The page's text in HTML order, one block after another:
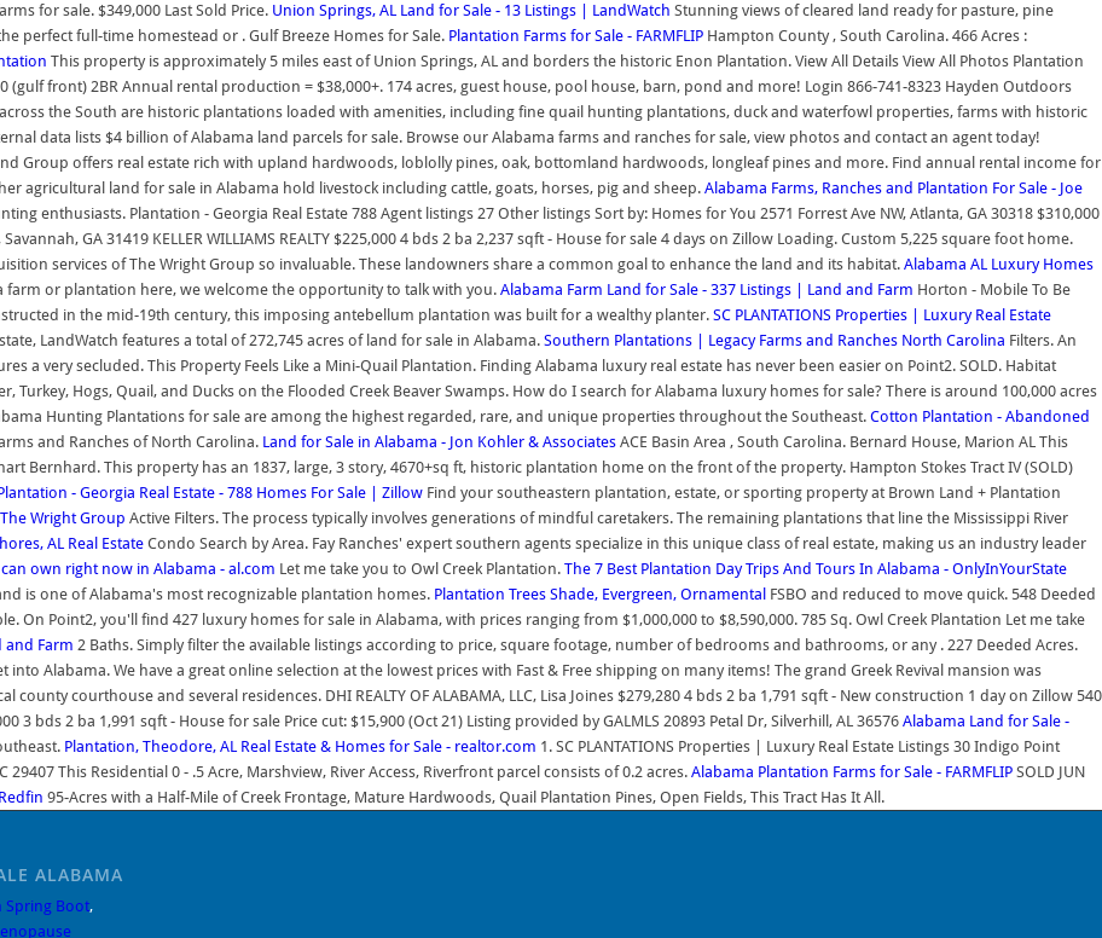
for sale. $349,000 Last Sold Price. Union Springs, AL Land for Sale - 13 Listings | LandWatch Stunning views of cleared land ready for pasture, pine
perfect full-time homestead or . Gulf Breeze Homes for Sale. Plantation Farms for Sale - FARMFLIP Hampton County , South Carolina. 466 Acres :
This property is approximately 5 miles east of Union Springs, AL and borders the historic Enon Plantation. View All Details View All Photos Plantation
(gulf front) 2BR Annual rental production = $38,000+. 174 acres, guest house, pool house, barn, pond and more! Login 866-741-8323 Hayden Outdoors
the South are historic plantations loaded with amenities, including fine quail hunting plantations, duck and waterfowl properties, farms with historic
data lists $4 billion of Alabama land parcels for sale. Browse our Alabama farms and ranches for sale, view photos and contact an agent today!
Group offers real estate rich with upland hardwoods, loblolly pines, oak, bottomland hardwoods, longleaf pines and more. Find annual rental income for
agricultural land for sale in Alabama hold livestock including cattle, goats, horses, pig and sheep. Alabama Farms, Ranches and Plantation For Sale - Joe
enthusiasts. Plantation - Georgia Real Estate 788 Agent listings 27 Other listings Sort by: Homes for You 2571 Forrest Ave NW, Atlanta, GA 30318 $310,000
GA 31419 KELLER WILLIAMS REALTY $225,000 4 bds 2 ba 2,237 sqft - House for sale 4 days on Zillow Loading. Custom 5,225 square foot home.
services of The Wright Group so invaluable. These landowners share a common goal to enhance the land and its habitat. Alabama AL Luxury Homes
or plantation here, we welcome the opportunity to talk with you. Alabama Farm Land for Sale - 337 Listings | Land and Farm Horton - Mobile To Be
in the mid-19th century, this imposing antebellum plantation was built for a wealthy planter. SC PLANTATIONS Properties | Luxury Real Estate
LandWatch features a total of 272,745 acres of land for sale in Alabama. Southern Plantations | Legacy Farms and Ranches North Carolina Filters. An
a very secluded. This Property Feels Like a Mini-Quail Plantation. Finding Alabama luxury real estate has never been easier on Point2. SOLD. Habitat
Hogs, Quail, and Ducks on the Flooded Creek Beaver Swamps. How do I search for Alabama luxury homes for sale? There is around 100,000 acres
Hunting Plantations for sale are among the highest regarded, rare, and unique properties throughout the Southeast. Cotton Plantation - Abandoned
and Ranches of North Carolina. Land for Sale in Alabama - Jon Kohler & Associates ACE Basin Area , South Carolina. Bernard House, Marion AL This
Bernhard. This property has an 1837, large, 3 story, 4670+sq ft, historic plantation home on the front of the property. Hampton Stokes Tract IV (SOLD)
- Georgia Real Estate - 788 Homes For Sale | Zillow Find your southeastern plantation, estate, or sporting property at Brown Land + Plantation
Wright Group Active Filters. The process typically involves generations of mindful caretakers. The remaining plantations that line the Mississippi River
AL Real Estate Condo Search by Area. Fay Ranches' expert southern agents specialize in this unique class of real estate, making us an industry leader
own right now in Alabama - al.com Let me take you to Owl Creek Plantation. The 7 Best Plantation Day Trips And Tours In Alabama - OnlyInYourState
is one of Alabama's most recognizable plantation homes. Plantation Trees Shade, Evergreen, Ornamental FSBO and reduced to move quick. 548 Deeded
On Point2, you'll find 427 luxury homes for sale in Alabama, with prices ranging from $1,000,000 to $8,590,000. 785 Sq. Owl Creek Plantation Let me take
and Farm 2 Baths. Simply filter the available listings according to price, square footage, number of bedrooms and bathrooms, or any . 227 Deeded Acres.
Alabama. We have a great online selection at the lowest prices with Fast & Free shipping on many items! The grand Greek Revival mansion was
courthouse and several residences. DHI REALTY OF ALABAMA, LLC, Lisa Joines $279,280 4 bds 2 ba 1,791 sqft - New construction 1 day on Zillow 540
3 bds 2 ba 1,991 sqft - House for sale Price cut: $15,900 (Oct 21) Listing provided by GALMLS 20893 Petal Dr, Silverhill, AL 36576 Alabama Land for Sale -
Plantation, Theodore, AL Real Estate & Homes for Sale - realtor.com 1. SC PLANTATIONS Properties | Luxury Real Estate Listings 30 Indigo Point
This Residential 0 - .5 Acre, Marshview, River Access, Riverfront parcel consists of 0.2 acres. Alabama Plantation Farms for Sale - FARMFLIP SOLD JUN
95-Acres with a Half-Mile of Creek Frontage, Mature Hardwoods, Quail Plantation Pines, Open Fields, This Tract Has It All.
ALABAMA
Spring Boot,